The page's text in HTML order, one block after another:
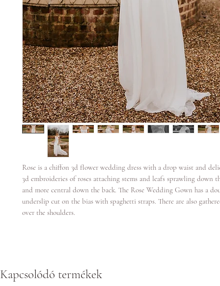
Rose is a chiffon 3d flower wedding dress with a drop waist and
3d embroideries of roses attaching stems and leafs sprawling down
and more central down the back. The Rose Wedding Gown has a
underslip cut on the bias with spaghetti straps. There are also
over the shoulders.
Kapcsolódó termékek